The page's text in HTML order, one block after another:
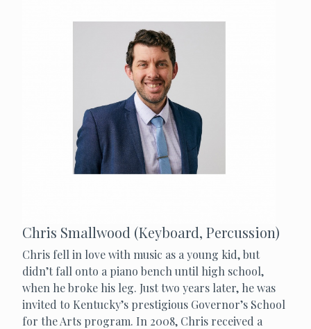
Chris Smallwood (Keyboard, Percussion)
Chris fell in love with music as a young kid, but
didn’t fall onto a piano bench until high school,
when he broke his leg. Just two years later, he was
invited to Kentucky’s prestigious Governor’s School
for the Arts program. In 2008, Chris received a